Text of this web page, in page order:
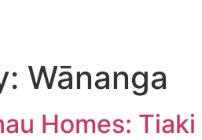
Wānanga
Homes: